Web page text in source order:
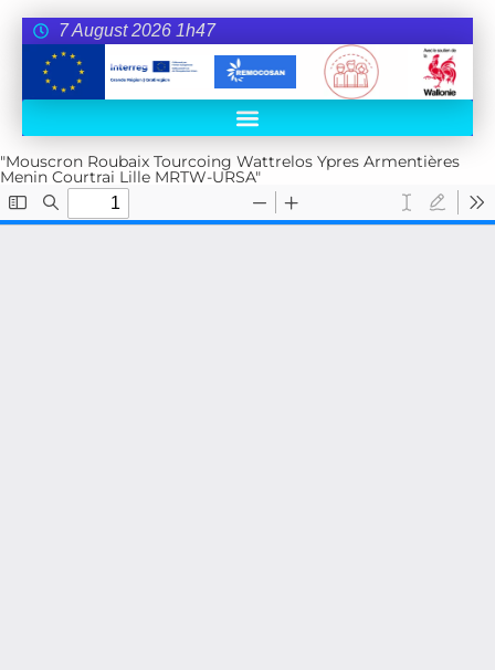
7 August 2026 1h47
"Mouscron Roubaix Tourcoing Wattrelos Ypres Armentières
Menin Courtrai Lille MRTW-URSA"